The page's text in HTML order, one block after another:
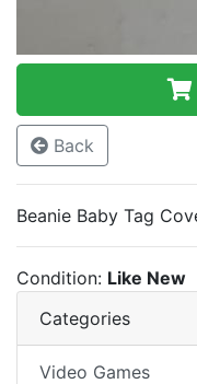
Back
Beanie Baby Tag
Condition: Like New
Categories
Video Games